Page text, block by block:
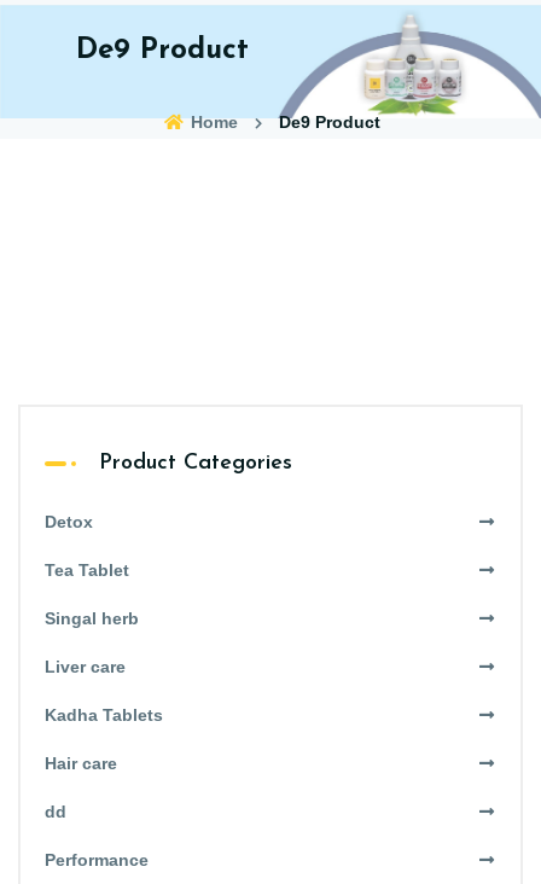
De9 Product
Home De9 Product
Product Categories
Detox
Tea Tablet
Singal herb
Liver care
Kadha Tablets
Hair care
dd
Performance